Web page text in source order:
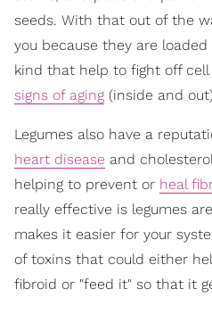
seeds. With that out of the
you because they are
kind that help to fight off cell
signs of aging (inside and
Legumes also have a
heart disease and
helping to prevent or heal
really effective is legumes
makes it easier for your
of toxins that could either
fibroid or "feed it" so that it